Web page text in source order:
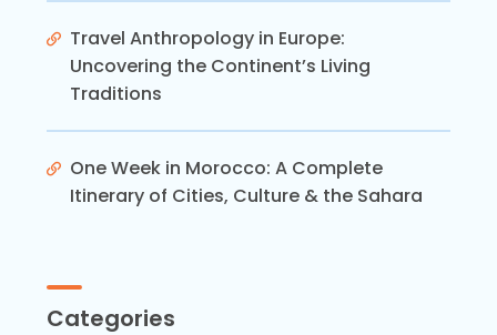
Travel Anthropology in Europe:
Uncovering the Continent’s Living
Traditions
One Week in Morocco: A Complete
Itinerary of Cities, Culture & the Sahara
Categories